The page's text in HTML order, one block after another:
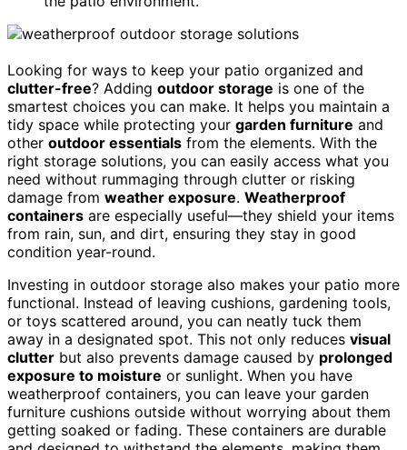
Looking for ways to keep your patio organized and
clutter-free? Adding outdoor storage is one of the
smartest choices you can make. It helps you maintain a
tidy space while protecting your garden furniture and
other outdoor essentials from the elements. With the
right storage solutions, you can easily access what you
need without rummaging through clutter or risking
damage from weather exposure. Weatherproof
containers are especially useful—they shield your items
from rain, sun, and dirt, ensuring they stay in good
condition year-round.
Investing in outdoor storage also makes your patio more
functional. Instead of leaving cushions, gardening tools,
or toys scattered around, you can neatly tuck them
away in a designated spot. This not only reduces visual
clutter but also prevents damage caused by prolonged
exposure to moisture or sunlight. When you have
weatherproof containers, you can leave your garden
furniture cushions outside without worrying about them
getting soaked or fading. These containers are durable